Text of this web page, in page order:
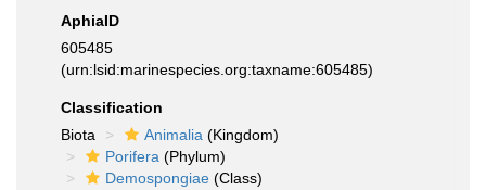
AphiaID
605485
(urn:lsid:marinespecies.org:taxname:605485)
Classification
Biota
Animalia (Kingdom)
Porifera (Phylum)
Demospongiae (Class)